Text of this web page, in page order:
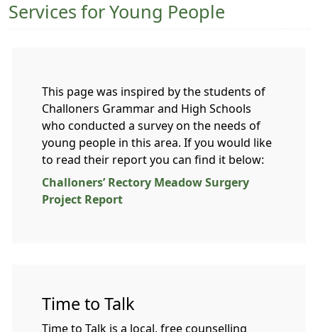
Services for Young People
This page was inspired by the students of
Challoners Grammar and High Schools
who conducted a survey on the needs of
young people in this area. If you would like
to read their report you can find it below:
Challoners’ Rectory Meadow Surgery
Project Report
Time to Talk
Time to Talk is a local, free counselling